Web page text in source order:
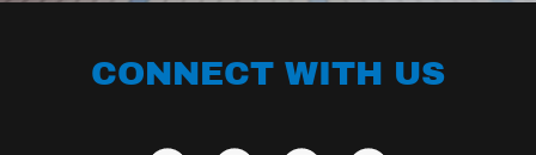
CONNECT WITH US